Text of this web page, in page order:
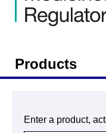
Products
Enter a product,